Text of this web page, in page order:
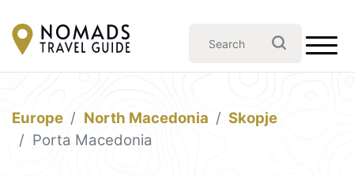
Europe North Macedonia
Skopje
Porta Macedonia